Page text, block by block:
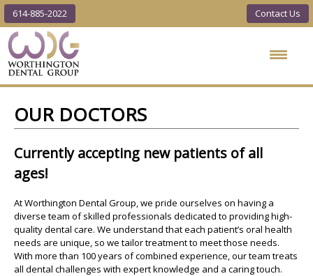
614-885-2022 Contact Us
Worthington
OUR DOCTORS
Currently accepting new patients of all
ages!
At Worthington Dental Group, we pride ourselves on having a
diverse team of skilled professionals dedicated to providing high-
quality dental care. We understand that each patient’s oral health
needs are unique, so we tailor treatment to meet those needs.
With more than 100 years of combined experience, our team treats
all dental challenges with expert knowledge and a caring touch.